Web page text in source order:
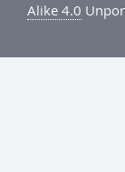
Alike 4.0